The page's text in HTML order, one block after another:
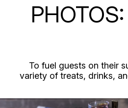
To fuel guests on their
variety of treats, drinks,